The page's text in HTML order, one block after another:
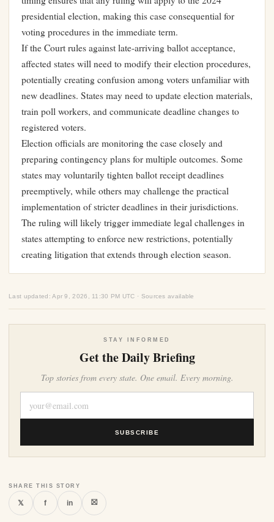
presidential election, making this case consequential for
voting procedures in the immediate term.
If the Court rules against late-arriving ballot acceptance,
affected states will need to modify their election procedures,
potentially creating confusion among voters unfamiliar with
new deadlines. States may need to update election materials,
train poll workers, and communicate deadline changes to
registered voters.
Election officials are monitoring the case closely and
preparing contingency plans for multiple outcomes. Some
states may voluntarily tighten ballot receipt deadlines
preemptively, while others may challenge the practical
implementation of stricter deadlines in their jurisdictions.
The ruling will likely trigger immediate legal challenges in
states attempting to enforce new restrictions, potentially
creating litigation that extends through election season.
Last updated: Apr 9, 2026, 11:30 PM UTC · Sources available
STAY INFORMED
Get the Daily Briefing
Top stories from every state. One email. Every morning.
SUBSCRIBE
SHARE THIS STORY
𝕏 f in ⛝